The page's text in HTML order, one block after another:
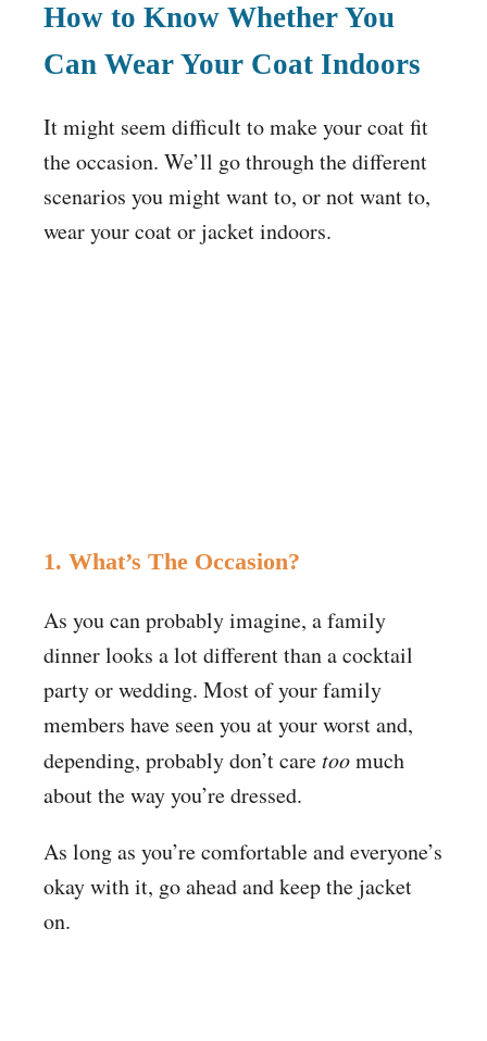
How to Know Whether You
Can Wear Your Coat Indoors
It might seem difficult to make your coat fit
the occasion. We’ll go through the different
scenarios you might want to, or not want to,
wear your coat or jacket indoors.
1. What’s The Occasion?
As you can probably imagine, a family
dinner looks a lot different than a cocktail
party or wedding. Most of your family
members have seen you at your worst and,
depending, probably don’t caretoomuch
about the way you’re dressed.
As long as you’re comfortable and everyone’s
okay with it, go ahead and keep the jacket
on.